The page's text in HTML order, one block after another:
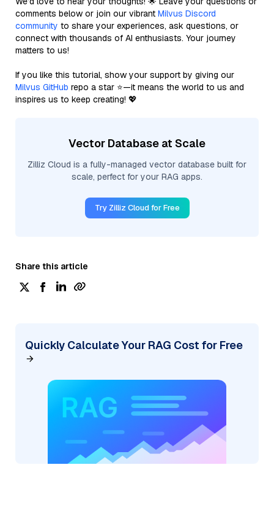
comments below or join our vibrant Milvus Discord
community to share your experiences, ask questions, or
connect with thousands of AI enthusiasts. Your journey
matters to us!
If you like this tutorial, show your support by giving our
Milvus GitHub repo a star ⭐—it means the world to us and
inspires us to keep creating! 💖
Vector Database at Scale
Zilliz Cloud is a fully-managed vector database built for
scale, perfect for your RAG apps.
Try Zilliz Cloud for Free
Share this article
Quickly Calculate Your RAG Cost for Free